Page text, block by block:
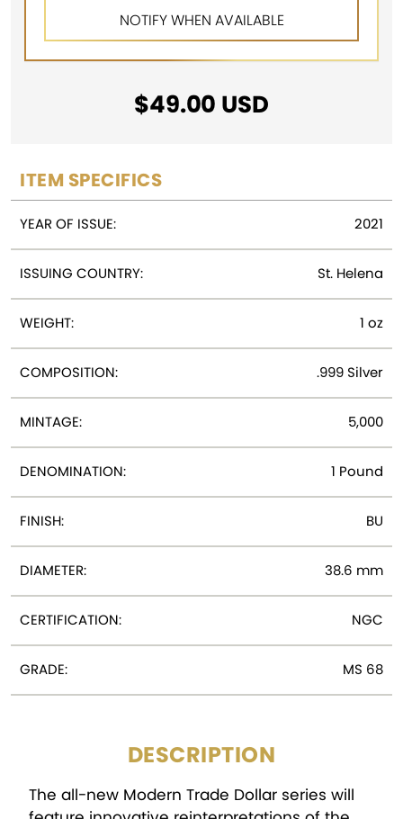
$49.00 USD
ITEM SPECIFICS
YEAR OF ISSUE: 2021
ISSUING COUNTRY: St. Helena
WEIGHT: 1 oz
COMPOSITION: .999 Silver
MINTAGE: 5,000
DENOMINATION: 1 Pound
FINISH: BU
DIAMETER: 38.6 mm
CERTIFICATION: NGC
GRADE: MS 68
DESCRIPTION
The all-new Modern Trade Dollar series will